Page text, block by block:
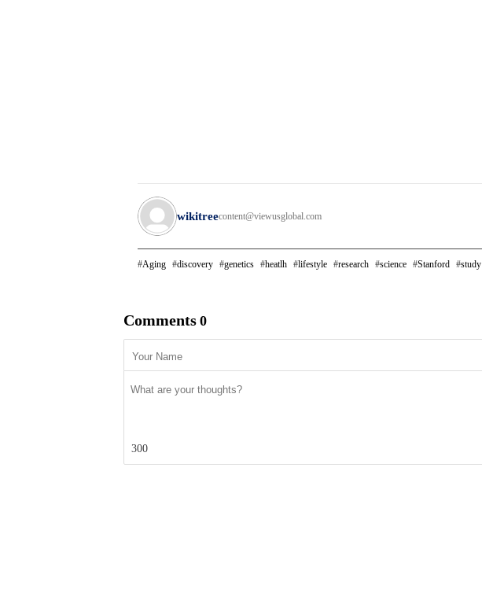
wikitreecontent@viewusglobal.com
Aging discovery genetics heatlh lifestyle research science Stanford study
Comments 0
300